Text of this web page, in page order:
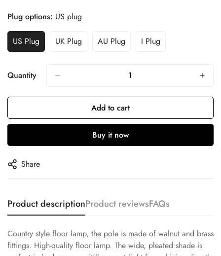
Plug options: US plug
US Plug UK Plug AU Plug I Plug
Quantity
Add to cart
Buy it now
Share
Product descriptionProduct reviewsFAQs
Country style floor lamp, the pole is made of walnut and brass
fittings. High-quality floor lamp. The wide, pleated shade is